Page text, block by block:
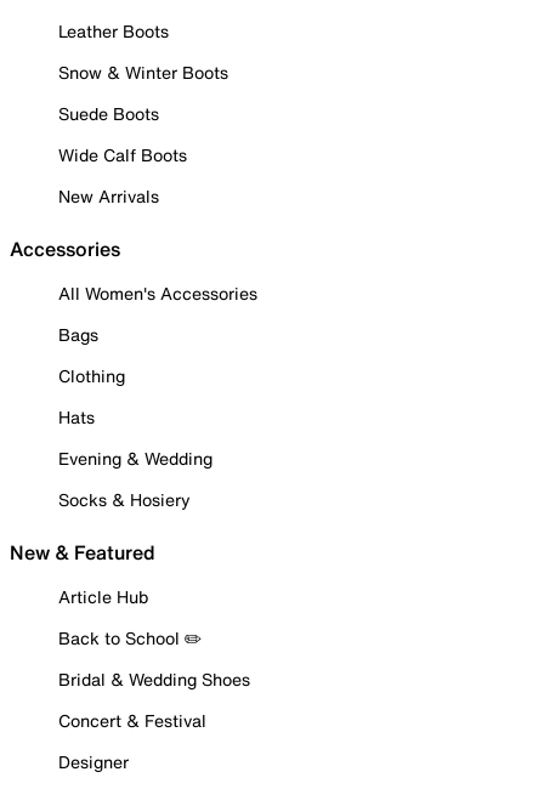
Leather Boots
Snow & Winter Boots
Suede Boots
Wide Calf Boots
New Arrivals
Accessories
All Women's Accessories
Bags
Clothing
Hats
Evening & Wedding
Socks & Hosiery
New & Featured
Article Hub
Back to School ✏️
Bridal & Wedding Shoes
Concert & Festival
Designer